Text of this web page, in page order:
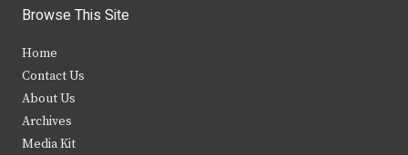
i
t
e
r
c
b
s
Browse This Site
Home
Contact Us
About Us
Archives
Media Kit